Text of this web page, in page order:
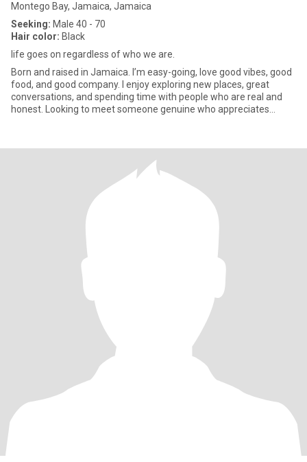
Montego Bay, Jamaica, Jamaica
Seeking: Male 40 - 70
Hair color: Black
life goes on regardless of who we are.
Born and raised in Jamaica. I’m easy-going, love good vibes, good
food, and good company. I enjoy exploring new places, great
conversations, and spending time with people who are real and
honest. Looking to meet someone genuine who appreciates